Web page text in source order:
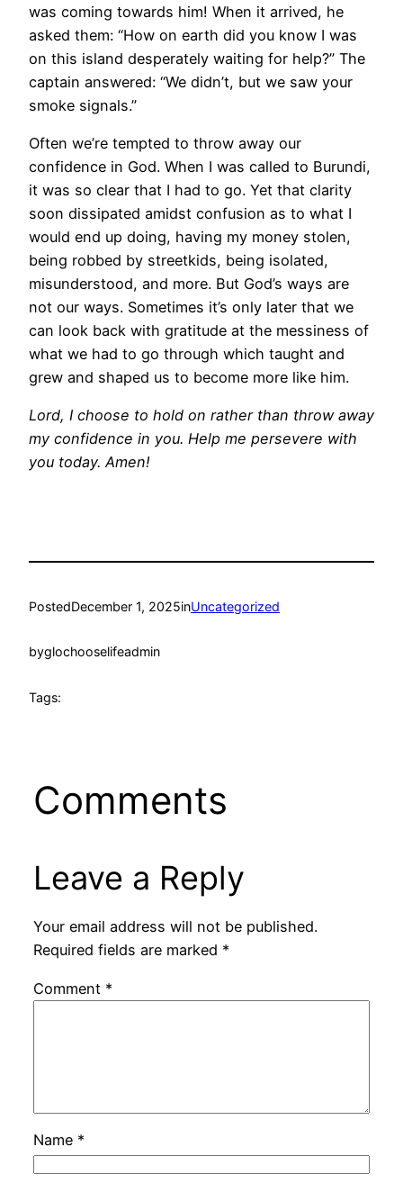
was coming towards him! When it arrived, he
asked them: “How on earth did you know I was
on this island desperately waiting for help?” The
captain answered: “We didn’t, but we saw your
smoke signals.”
Often we’re tempted to throw away our
confidence in God. When I was called to Burundi,
it was so clear that I had to go. Yet that clarity
soon dissipated amidst confusion as to what I
would end up doing, having my money stolen,
being robbed by streetkids, being isolated,
misunderstood, and more. But God’s ways are
not our ways. Sometimes it’s only later that we
can look back with gratitude at the messiness of
what we had to go through which taught and
grew and shaped us to become more like him.
Lord, I choose to hold on rather than throw away
my confidence in you. Help me persevere with
you today. Amen!
PostedDecember 1, 2025inUncategorized
byglochooselifeadmin
Tags:
Comments
Leave a Reply
Your email address will not be published.
Required fields are marked *
Comment *
Name *